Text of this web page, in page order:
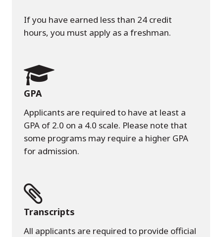
If you have earned less than 24 credit
hours, you must apply as a freshman.
GPA
Applicants are required to have at least a
GPA of 2.0 on a 4.0 scale. Please note that
some programs may require a higher GPA
for admission.
Transcripts
All applicants are required to provide official